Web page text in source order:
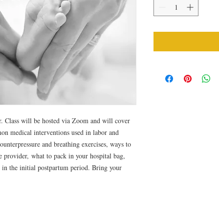
Class will be hosted via Zoom and will cover
medical interventions used in labor and
and breathing exercises, ways to
what to pack in your hospital bag,
in the initial postpartum period. Bring your